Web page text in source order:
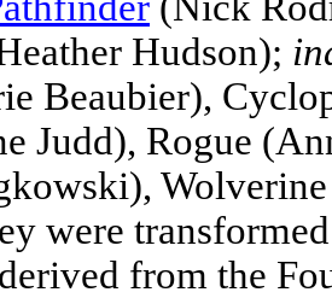
Hudson);
Beaubier),
Judd), Rogue
were
from the